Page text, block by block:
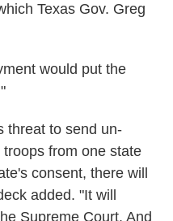
Texas Gov. Greg
would put the
threat to send un-
from one state
consent, there will
added. "It will
Supreme Court. And